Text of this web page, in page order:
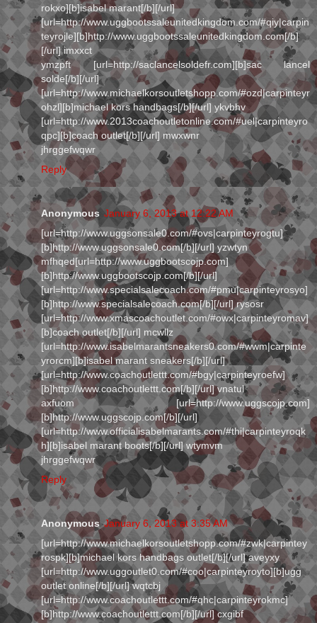
rokxo][b]isabel marant[/b][/url]
[url=http://www.uggbootssaleunitedkingdom.com/#qiy|carpin
teyrojle][b]http://www.uggbootssaleunitedkingdom.com[/b]
[/url] imxxct
ymzpft [url=http://saclancelsoldefr.com][b]sac lancel
solde[/b][/url]
[url=http://www.michaelkorsoutletshopp.com/#ozd|carpinteyr
ohzl][b]michael kors handbags[/b][/url] ykvbhv
[url=http://www.2013coachoutletonline.com/#uel|carpinteyro
qpc][b]coach outlet[/b][/url] mwxwnr
jhrggefwqwr
Reply
Anonymous January 6, 2013 at 12:22 AM
[url=http://www.uggsonsale0.com/#ovs|carpinteyrogtu]
[b]http://www.uggsonsale0.com[/b][/url] yzwtyn
mfhqed[url=http://www.uggbootscojp.com]
[b]http://www.uggbootscojp.com[/b][/url]
[url=http://www.specialsalecoach.com/#pmu|carpinteyrosyo]
[b]http://www.specialsalecoach.com[/b][/url] rysosr
[url=http://www.xmascoachoutlet.com/#owx|carpinteyromav]
[b]coach outlet[/b][/url] mcwllz
[url=http://www.isabelmarantsneakers0.com/#wwm|carpinte
yrorcm][b]isabel marant sneakers[/b][/url]
[url=http://www.coachoutlettt.com/#bgy|carpinteyroefw]
[b]http://www.coachoutlettt.com[/b][/url] vnatul
axfuom [url=http://www.uggscojp.com]
[b]http://www.uggscojp.com[/b][/url]
[url=http://www.officialisabelmarants.com/#thi|carpinteyroqk
h][b]isabel marant boots[/b][/url] wtymvm
jhrggefwqwr
Reply
Anonymous January 6, 2013 at 3:35 AM
[url=http://www.michaelkorsoutletshopp.com/#zwk|carpintey
rospk][b]michael kors handbags outlet[/b][/url] aveyxy
[url=http://www.uggoutlet0.com/#coo|carpinteyroyto][b]ugg
outlet online[/b][/url] wqtcbj
[url=http://www.coachoutlettt.com/#qhc|carpinteyrokmc]
[b]http://www.coachoutlettt.com[/b][/url] cxgibf